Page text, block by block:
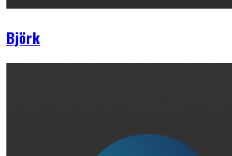
Björk